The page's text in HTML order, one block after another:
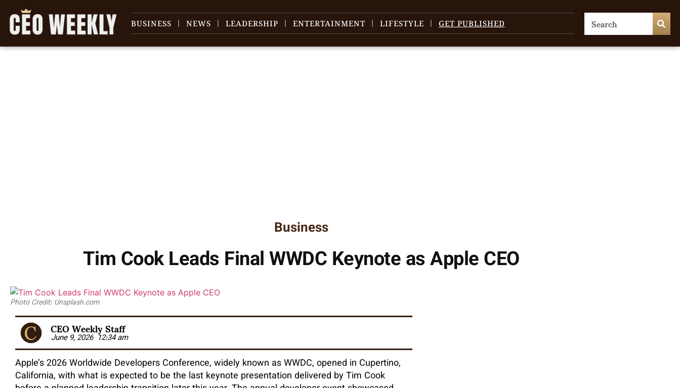
BUSINESS NEWS LEADERSHIP ENTERTAINMENT LIFESTYLE GET PUBLISHED
Business
Tim Cook Leads Final WWDC Keynote as Apple CEO
Photo Credit: Unsplash.com
CEO Weekly Staff
June 9, 2026 12:34 am
Apple’s 2026 Worldwide Developers Conference, widely known as WWDC, opened in Cupertino,
California, with what is expected to be the last keynote presentation delivered by Tim Cook